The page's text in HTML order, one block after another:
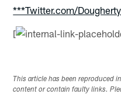
***Twitter.com/
[
This article has been reproduced
content or contain faulty links.